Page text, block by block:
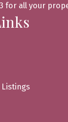
for all your
Listings